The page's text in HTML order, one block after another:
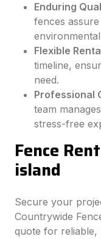
Enduring
fences
Flexible
timeline,
need.
Professional
team
stress-free
Fence
island
Secure your
Countrywide
quote for